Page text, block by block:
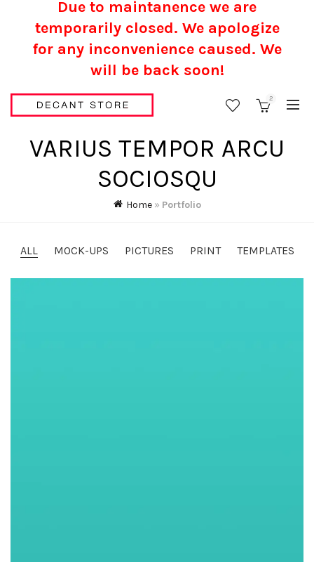
2
VARIUS TEMPOR ARCU
SOCIOSQU
Home» Portfolio
ALL MOCK-UPS PICTURES PRINT TEMPLATES
Due to maintanence we are
temporarily closed. We apologize
for any inconvenience caused. We
will be back soon!